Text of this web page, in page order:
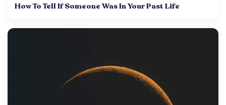
How To Tell If Someone Was In Your Past Life